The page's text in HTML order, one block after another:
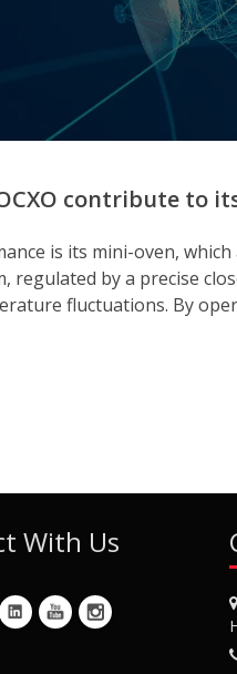
contribute to
is its mini-oven,
regulated by a precise
fluctuations. By
With Us